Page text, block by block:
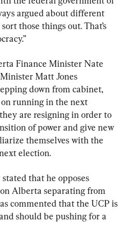
argued about different
those things out. That’s
Finance Minister Nate
Matt Jones
down from cabinet,
running in the next
are resigning in order to
of power and give new
themselves with the
election.
that he opposes
Alberta separating from
commented that the UCP is
should be pushing for a